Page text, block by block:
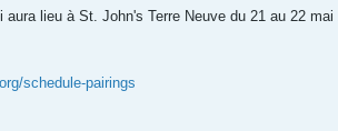
aura lieu à St. John's Terre Neuve du 21 au 22
schedule-pairings